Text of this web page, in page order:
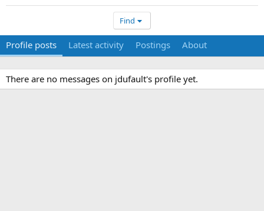
Find
Profile posts Latest activity Postings About
There are no messages on jdufault's profile yet.